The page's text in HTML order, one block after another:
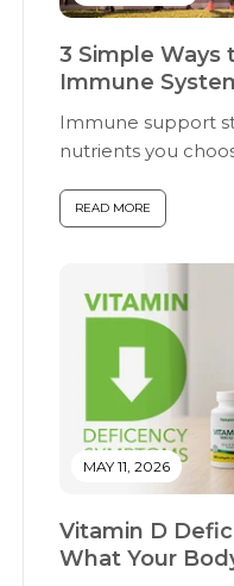
3 Simple Ways
Immune
Immune support
nutrients you
READ MORE
MAY 11, 2026
Vitamin D
What Your